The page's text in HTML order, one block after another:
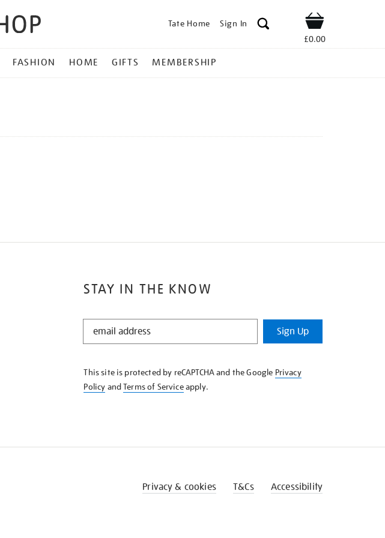
Tate Home Sign In Shop
£0.00
FASHION HOME GIFTS MEMBERSHIP
STAY IN THE KNOW
STAY
KNOW
Sign Up
This site is protected by reCAPTCHA and the Google Privacy
Policy andTerms of Serviceapply.
Privacy & cookies T&Cs Accessibility